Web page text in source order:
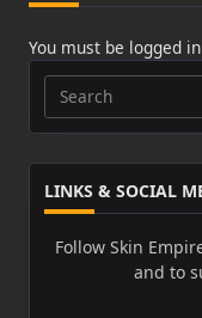
You must be logged in
Search
for:
LINKS & SOCIAL
Follow Skin
and to